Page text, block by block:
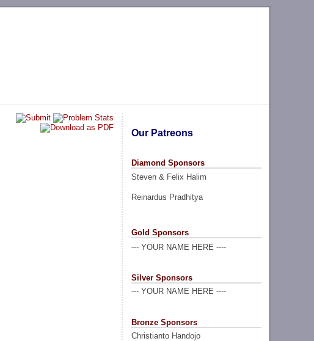
Our Patreons
Diamond Sponsors
Steven & Felix Halim
Reinardus Pradhitya
Gold Sponsors
--- YOUR NAME HERE ----
Silver Sponsors
--- YOUR NAME HERE ----
Bronze Sponsors
Christianto Handojo